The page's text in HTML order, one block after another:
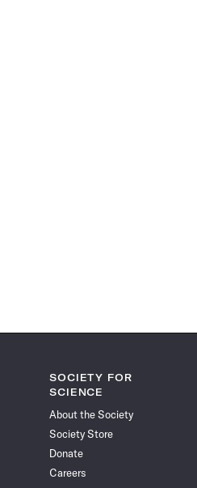
SOCIETY FOR
SCIENCE
About the Society
Society Store
Donate
Careers